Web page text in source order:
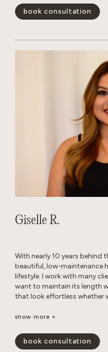
iconic ’90s-inspired cuts,
positivity is infectious, her
experience that leaves you
book consultation
Giselle R.
With nearly 10 years behind
beautiful, low-maintenance
lifestyle. I work with many
want to maintain its length
that look effortless whether
Whether you’re looking for a
their hair goals while
their hair. I’m experienced in
show more +
book consultation